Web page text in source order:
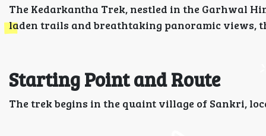
The Kedarkantha Trek, nestled in the Garhwal
laden trails and breathtaking panoramic views,
Starting Point and Route
The trek begins in the quaint village of Sankri,